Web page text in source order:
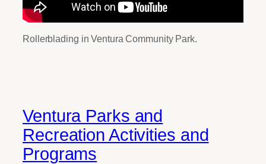
Rollerblading in Ventura Community Park.
Ventura Parks and
Recreation Activities and
Programs